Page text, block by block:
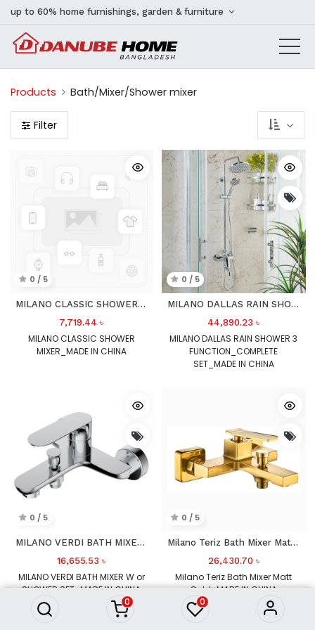
0 0
up to 60% home furnishings, garden & furniture
Products Bath/Mixer/Shower mixer
Filter
0 / 5
MILANO CLASSIC SHOWER MIXER
7,719.44 ৳
MILANO CLASSIC SHOWER
MIXER_MADE IN CHINA
0 / 5
MILANO DALLAS RAIN SHOWER 3 FUNCTION_COMPLETE SET
44,890.23 ৳
MILANO DALLAS RAIN SHOWER 3
FUNCTION_COMPLETE
SET_MADE IN CHINA
0 / 5
MILANO VERDI BATH MIXER W or SHOWER SET
16,655.53 ৳
MILANO VERDI BATH MIXER W or
SHOWER SET_MADE IN CHINA
0 / 5
Milano Teriz Bath Mixer Matt Gold
26,430.70 ৳
Milano Teriz Bath Mixer Matt
Gold_MADE IN CHINA